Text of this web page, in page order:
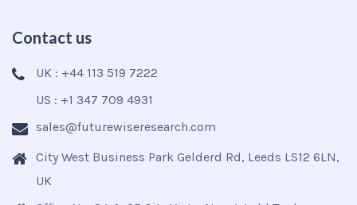
Contact us
UK : +44 113 519 7222
US : +1 347 709 4931
sales@futurewiseresearch.com
City West Business Park Gelderd Rd, Leeds LS12 6LN,
UK